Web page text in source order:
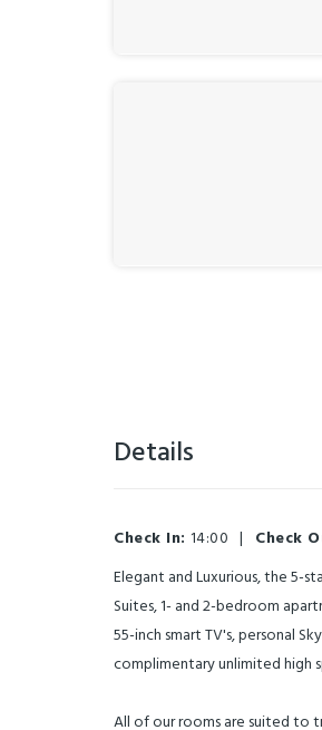
Details
Check In: 14:00 | Check
Elegant and Luxurious, the 5-
Suites, 1- and 2-bedroom
55-inch smart TV's, personal
complimentary unlimited high
All of our rooms are suited to